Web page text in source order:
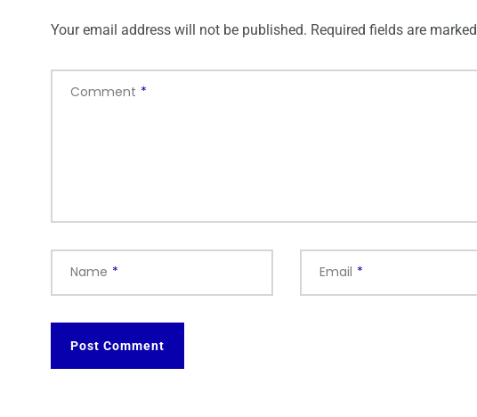
Your email address will not be published. Required fields are marked
Comment *
Name * Email *